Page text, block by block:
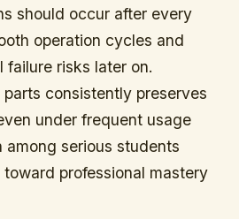
should occur after every
operation cycles and
failure risks later on.
consistently preserves
under frequent usage
among serious students
professional mastery